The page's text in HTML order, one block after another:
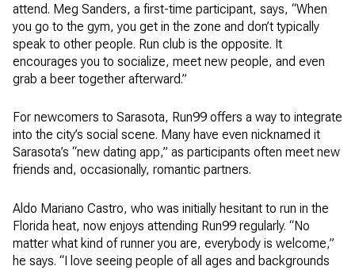
attend. Meg Sanders, a first-time participant, says, “When
you go to the gym, you get in the zone and don’t typically
speak to other people. Run club is the opposite. It
encourages you to socialize, meet new people, and even
grab a beer together afterward.”
For newcomers to Sarasota, Run99 offers a way to integrate
into the city’s social scene. Many have even nicknamed it
Sarasota’s “new dating app,” as participants often meet new
friends and, occasionally, romantic partners.
Aldo Mariano Castro, who was initially hesitant to run in the
Florida heat, now enjoys attending Run99 regularly. “No
matter what kind of runner you are, everybody is welcome,”
he says. “I love seeing people of all ages and backgrounds